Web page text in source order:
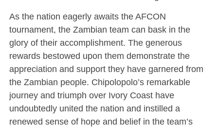
As the nation eagerly awaits the AFCON
tournament, the Zambian team can bask in the
glory of their accomplishment. The generous
rewards bestowed upon them demonstrate the
appreciation and support they have garnered from
the Zambian people. Chipolopolo’s remarkable
journey and triumph over Ivory Coast have
undoubtedly united the nation and instilled a
renewed sense of hope and belief in the team’s